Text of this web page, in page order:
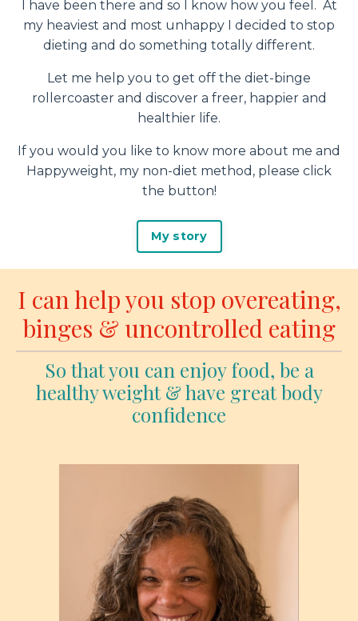
I have been there and so I know how you feel. At
my heaviest and most unhappy I decided to stop
dieting and do something totally different.
Let me help you to get off the diet-binge
rollercoaster and discover a freer, happier and
healthier life.
If you would you like to know more about me and
Happyweight, my non-diet method, please click
the button!
My story
I can help you stop overeating,
binges & uncontrolled eating
So that you can enjoy food, be a
healthy weight & have great body
confidence